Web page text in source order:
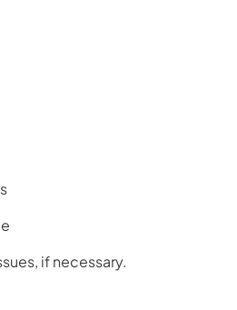
if necessary.